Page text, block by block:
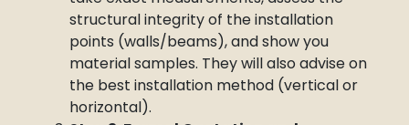
structural integrity of the installation
points (walls/beams), and show you
material samples. They will also advise on
the best installation method (vertical or
horizontal).